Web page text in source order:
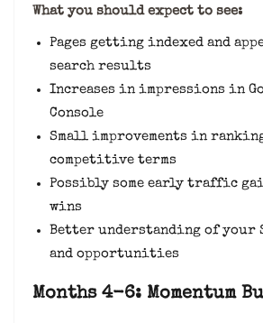
What you should expect to see:
Pages getting indexed and
search results
Increases in impressions in
Console
Small improvements in
competitive terms
Possibly some early traffic
wins
Better understanding of your
and opportunities
Months 4-6: Momentum